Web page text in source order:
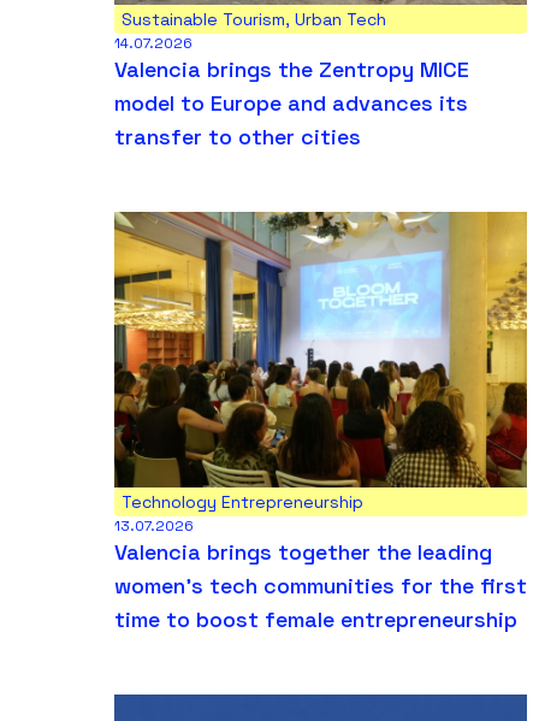
Sustainable Tourism, Urban Tech
14.07.2026
Valencia brings the Zentropy MICE
model to Europe and advances its
transfer to other cities
Technology Entrepreneurship
13.07.2026
Valencia brings together the leading
women’s tech communities for the first
time to boost female entrepreneurship